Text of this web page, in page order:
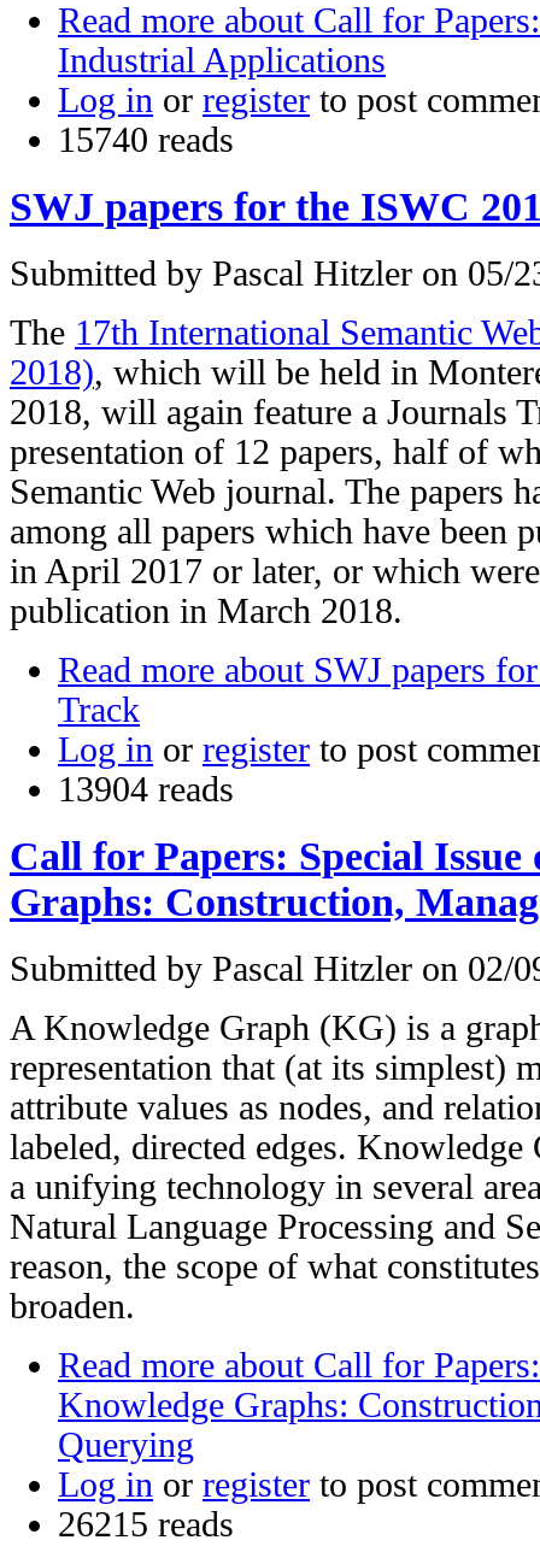
Read more about Call for
Industrial Applications
Log in or register to post
15740 reads
SWJ papers for the ISWC
Submitted by Pascal Hitzler on 05/
The 17th International Semantic
2018), which will be held in
2018, will again feature a Journals
presentation of 12 papers, half of
Semantic Web journal. The papers
among all papers which have been
in April 2017 or later, or which
publication in March 2018.
Read more about SWJ papers
Track
Log in or register to post
13904 reads
Call for Papers: Special Issue
Graphs: Construction,
Submitted by Pascal Hitzler on 02/
A Knowledge Graph (KG) is a
representation that (at its simplest)
attribute values as nodes, and
labeled, directed edges. Knowledge
a unifying technology in several
Natural Language Processing and
reason, the scope of what
broaden.
Read more about Call for
Knowledge Graphs:
Querying
Log in or register to post
26215 reads